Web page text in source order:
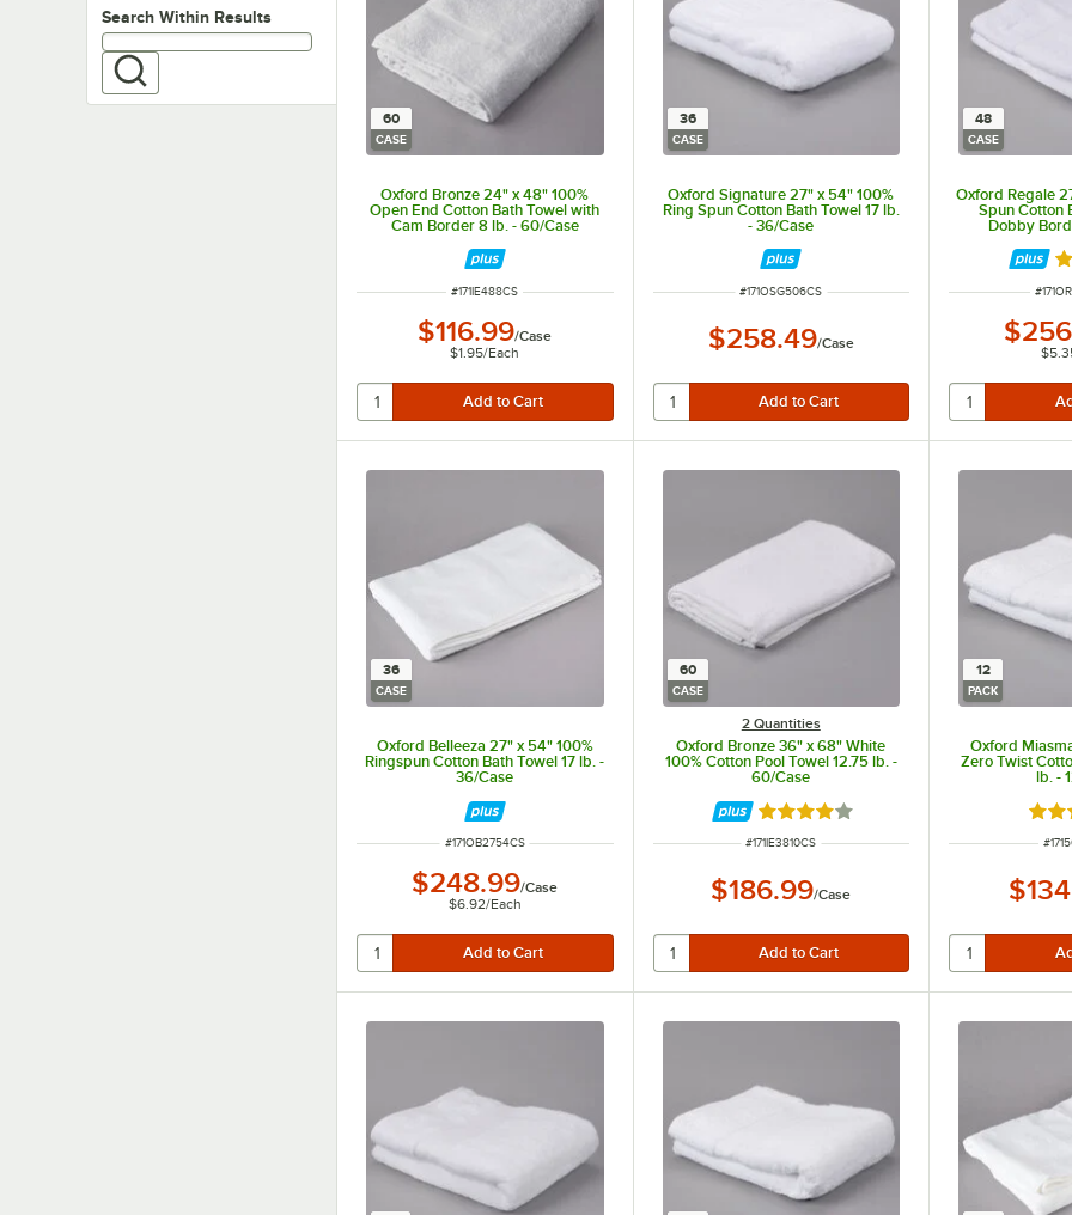
Search within results
Search Within Results
60
CASE
Oxford Bronze 24" x 48" 100%
Open End Cotton Bath Towel with
Cam Border 8 lb. - 60/Case
ITEM NUMBER
#171IE488CS
$116.99/Case
$1.95/Each
36
CASE
Oxford Signature 27" x 54" 100%
Ring Spun Cotton Bath Towel 17 lb.
- 36/Case
ITEM NUMBER
#171OSG506CS
$258.49/Case
48
CASE
Oxford Regale
Spun Cotton
Dobby
Hemmed
ITEM
#
36
CASE
Oxford Belleeza 27" x 54" 100%
Ringspun Cotton Bath Towel 17 lb. -
36/Case
ITEM NUMBER
#171OB2754CS
$248.99/Case
$6.92/Each
60
CASE
2 Quantities
Oxford Bronze 36" x 68" White
100% Cotton Pool Towel 12.75 lb. -
60/Case
Rated 4 out of 5 stars
ITEM NUMBER
#171IE3810CS
$186.99/Case
12
PACK
Oxford
Zero Twist
lb. -
#